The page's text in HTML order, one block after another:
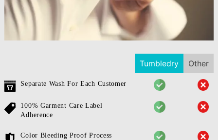
Tumbledry Other
Separate Wash For Each Customer
100% Garment Care Label
Adherence
Color Bleeding Proof Process